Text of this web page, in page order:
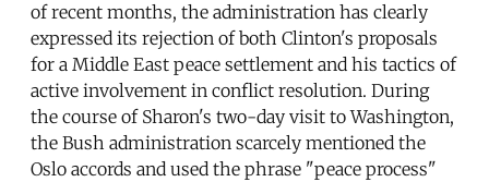
of recent months, the administration has clearly
expressed its rejection of both Clinton's proposals
for a Middle East peace settlement and his tactics of
active involvement in conflict resolution. During
the course of Sharon's two-day visit to Washington,
the Bush administration scarcely mentioned the
Oslo accords and used the phrase "peace process"